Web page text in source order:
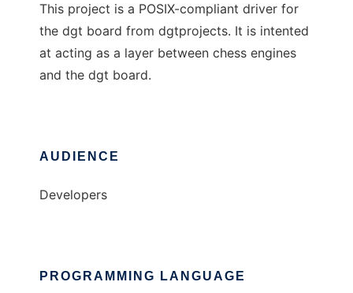
This project is a POSIX-compliant driver for
the dgt board from dgtprojects. It is intented
at acting as a layer between chess engines
and the dgt board.
AUDIENCE
Developers
PROGRAMMING LANGUAGE